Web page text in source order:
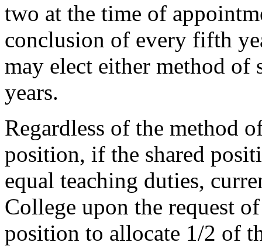
two at the time of
conclusion of every fifth
may elect either method
years.
Regardless of the method
position, if the shared
equal teaching duties,
College upon the request
position to allocate 1/2 of